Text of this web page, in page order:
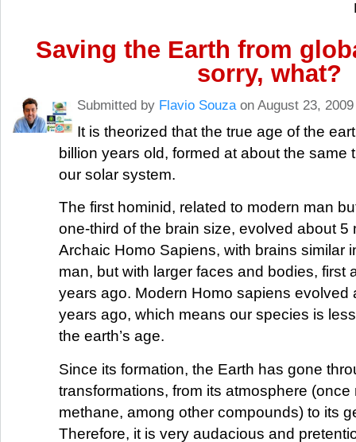
Saving the Earth from
sorry, what?
Submitted by Flavio Souzaon August 23, 2009
It is theorized that the true age of the
billion years old, formed at about the same
our solar system.
The first hominid, related to modern man
one-third of the brain size, evolved about 5
Archaic Homo Sapiens, with brains similar
man, but with larger faces and bodies, first
years ago. Modern Homo sapiens evolved
years ago, which means our species is
the earth’s age.
Since its formation, the Earth has gone
transformations, from its atmosphere (once
methane, among other compounds) to its
Therefore, it is very audacious and